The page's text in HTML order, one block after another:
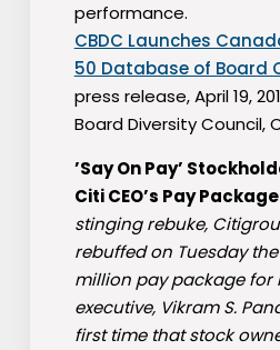
performance.
CBDC Launches
50 Database of Board
press release, April 19,
Board Diversity Council,
’Say On Pay’
Citi CEO’s Pay
stinging rebuke,
rebuffed on Tuesday the
million pay package for
executive, Vikram S.
first time that stock